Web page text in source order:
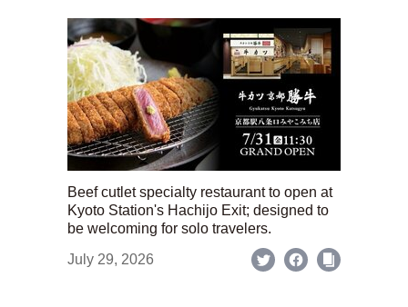
Beef cutlet specialty restaurant to open at
Kyoto Station's Hachijo Exit; designed to
be welcoming for solo travelers.
July 29, 2026